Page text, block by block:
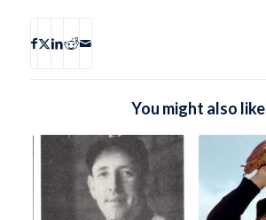
You might also like